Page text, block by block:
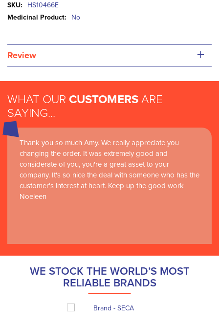
More
Information
HS10466E
No
Review +
WHAT OUR CUSTOMERS ARE
SAYING...
Thank you so much Amy. We really appreciate you
changing the order. It was extremely good and
considerate of you, you're a great asset to your
company. It's so nice the deal with someone who has the
customer's interest at heart. Keep up the good work
Noeleen
WE STOCK THE WORLD’S MOST
RELIABLE BRANDS